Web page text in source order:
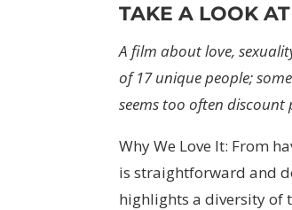
TAKE A LOOK
A film about love,
of 17 unique people;
seems too often
Why We Love It: From
is straightforward and
highlights a diversity of